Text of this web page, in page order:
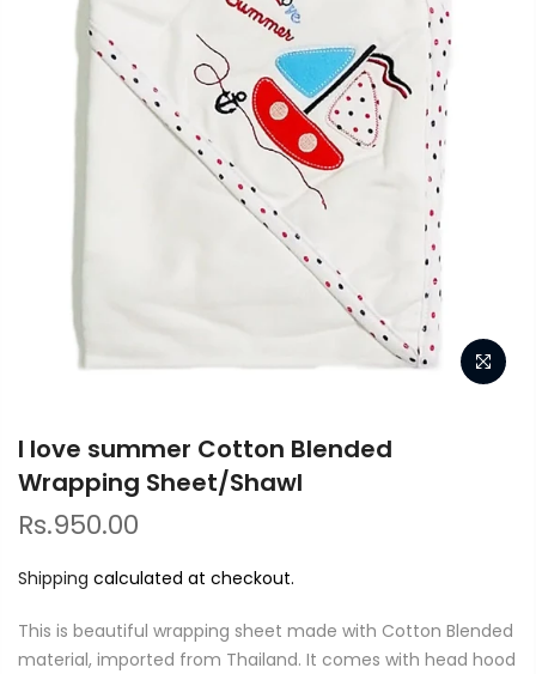
I love summer Cotton Blended
Wrapping Sheet/Shawl
Rs.950.00
Shipping calculated at checkout.
This is beautiful wrapping sheet made with Cotton Blended
material, imported from Thailand. It comes with head hood